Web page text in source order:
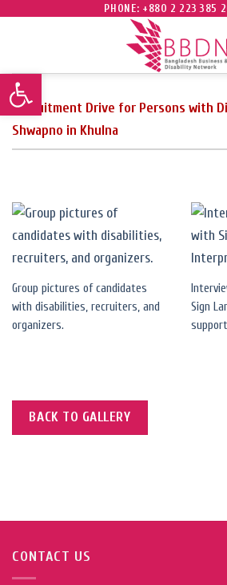
PHONE: +880 2 223 385
Recruitment Drive for Persons with
Shwapno in Khulna
Group pictures of candidates
with disabilities, recruiters, and
organizers.
Sign
BACK TO GALLERY
CONTACT US
Open toolbar